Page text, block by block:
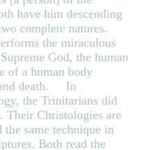
have him descending
complete natures.
the miraculous
God, the human
of a human body
and death. In
the Trinitarians did
Their Christologies are
the same technique in
Both read the